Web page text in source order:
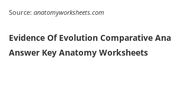
Source: anatomyworksheets.com
Evidence Of Evolution Comparative
Answer Key Anatomy Worksheets